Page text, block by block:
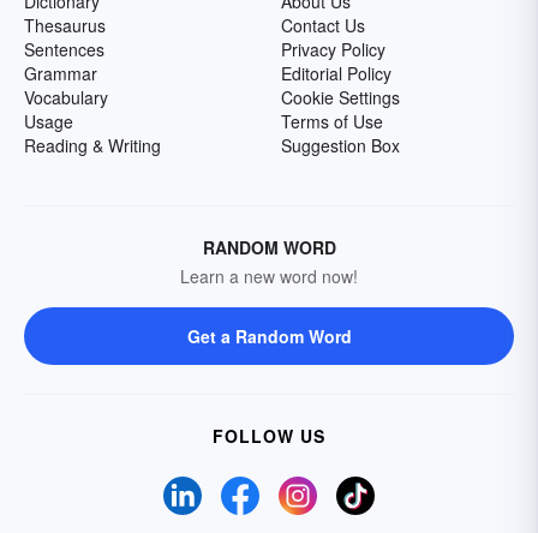
Thesaurus
Sentences
Grammar
Vocabulary
Usage
Reading & Writing
Contact Us
Privacy Policy
Editorial Policy
Cookie Settings
Terms of Use
Suggestion Box
RANDOM WORD
Learn a new word now!
Get a Random Word
FOLLOW US